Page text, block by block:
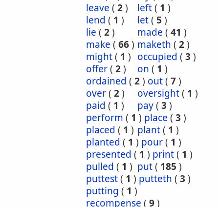
leave ( 2) left( 1 )
lend ( 1 ) let( 5 )
lie ( 2) made ( 41 )
make ( 66) maketh ( 2)
might( 1 ) occupied ( 3 )
offer( 2) on ( 1 )
ordained ( 2) out( 7)
over( 2) oversight( 1 )
paid ( 1 ) pay( 3 )
perform ( 1 ) place ( 3 )
placed ( 1 ) plant( 1 )
planted ( 1 ) pour( 1 )
presented ( 1 ) print( 1 )
pulled ( 1 ) put( 185 )
puttest( 1 ) putteth ( 3 )
putting ( 1 )
recompense ( 9)